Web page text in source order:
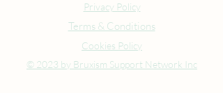
Privacy Policy
Terms & Conditions
Cookies Policy
© 2023 by Bruxism Support Network Inc